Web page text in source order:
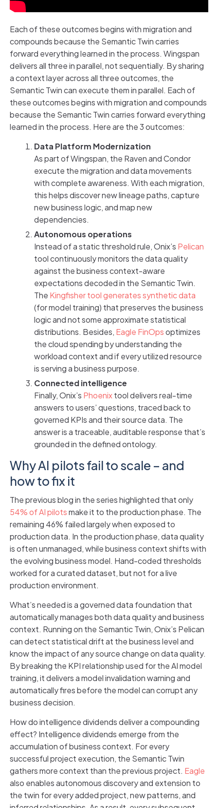
Each of these outcomes begins with migration and
compounds because the Semantic Twin carries
forward everything learned in the process. Wingspan
delivers all three in parallel, not sequentially. By sharing
a context layer across all three outcomes, the
Semantic Twin can execute them in parallel. Each of
these outcomes begins with migration and compounds
because the Semantic Twin carries forward everything
learned in the process. Here are the 3 outcomes:
Data Platform Modernization
As part of Wingspan, the Raven and Condor
execute the migration and data movements
with complete awareness. With each migration,
this helps discover new lineage paths, capture
new business logic, and map new
dependencies.
Autonomous operations
Instead of a static threshold rule, Onix’s Pelican
tool continuously monitors the data quality
against the business context-aware
expectations decoded in the Semantic Twin.
The Kingfisher tool generates synthetic data
(for model training) that preserves the business
logic and not some approximate statistical
distributions. Besides, Eagle FinOpsoptimizes
the cloud spending by understanding the
workload context and if every utilized resource
is serving a business purpose.
Connected intelligence
Finally, Onix’s Phoenixtool delivers real-time
answers to users’ questions, traced back to
governed KPIs and their source data. The
answer is a traceable, auditable response that’s
grounded in the defined ontology.
Why AI pilots fail to scale – and
how to fix it
The previous blog in the series highlighted that only
54% of AI pilotsmake it to the production phase. The
remaining 46% failed largely when exposed to
production data. In the production phase, data quality
is often unmanaged, while business context shifts with
the evolving business model. Hand-coded thresholds
worked for a curated dataset, but not for a live
production environment.
What’s needed is a governed data foundation that
automatically manages both data quality and business
context. Running on the Semantic Twin, Onix’s Pelican
can detect statistical drift at the business level and
know the impact of any source change on data quality.
By breaking the KPI relationship used for the AI model
training, it delivers a model invalidation warning and
automatically fires before the model can corrupt any
business decision.
How do intelligence dividends deliver a compounding
effect? Intelligence dividends emerge from the
accumulation of business context. For every
successful project execution, the Semantic Twin
gathers more context than the previous project. Eagle
also enables autonomous discovery and extension to
the twin for every added project, new patterns, and